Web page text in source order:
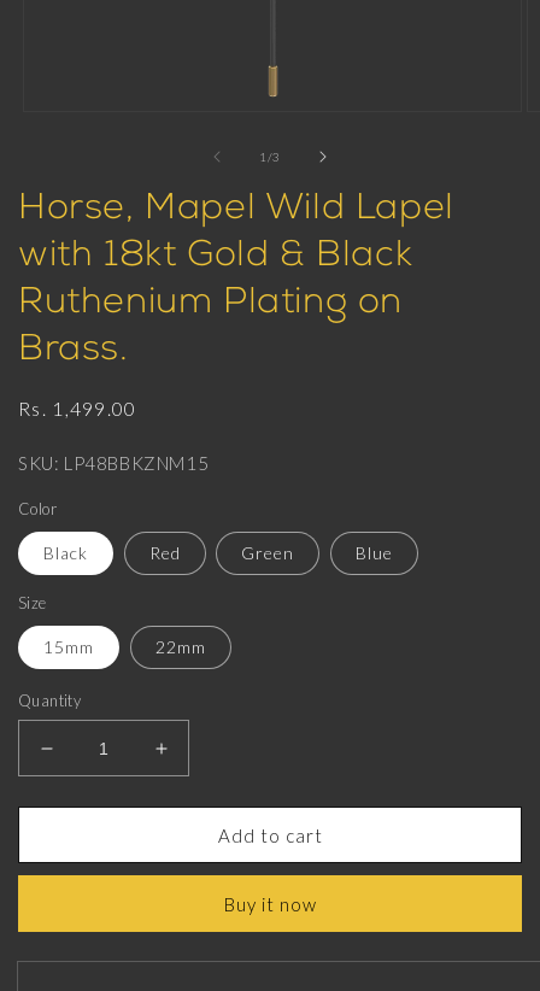
modal
1 /of
3
Horse, Mapel Wild Lapel
with 18kt Gold & Black
Ruthenium Plating on
Brass.
Regular
Rs. 1,499.00
SKU: LP48BBKZNM15
Color
Black Red Green Blue
Size
15mm 22mm
Quantity
Decrease
quantity
for
Mapel
with
18kt
Increase
quantity
for
Horse,
Mapel
with
18kt
Add to cart
Buy it now